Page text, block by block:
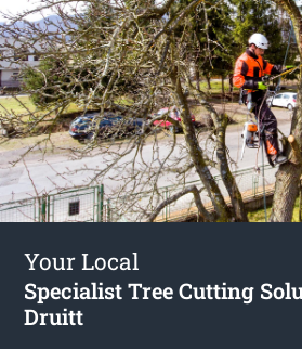
Your Local
Specialist Tree Cutting
Druitt